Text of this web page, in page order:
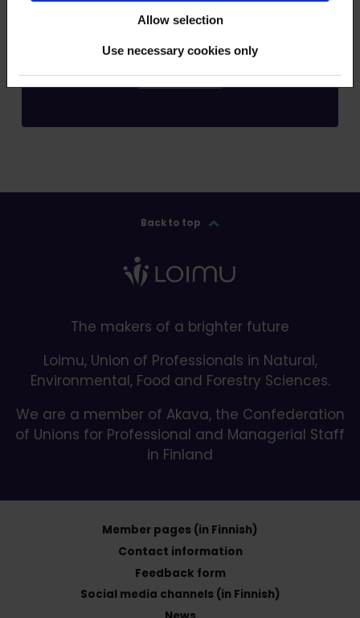
Allow selection
Use necessary cookies only
Submit
Back to top
The makers of a brighter future
Loimu, Union of Professionals in Natural,
Environmental, Food and Forestry Sciences.
We are a member of Akava, the Confederation
of Unions for Professional and Managerial Staff
in Finland
Member pages (in Finnish)
Contact information
Feedback form
Social media channels (in Finnish)